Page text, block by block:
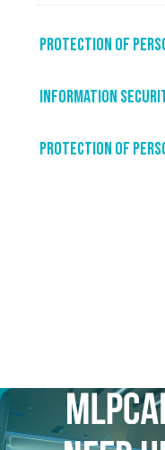
Protection of
Information
Protection of